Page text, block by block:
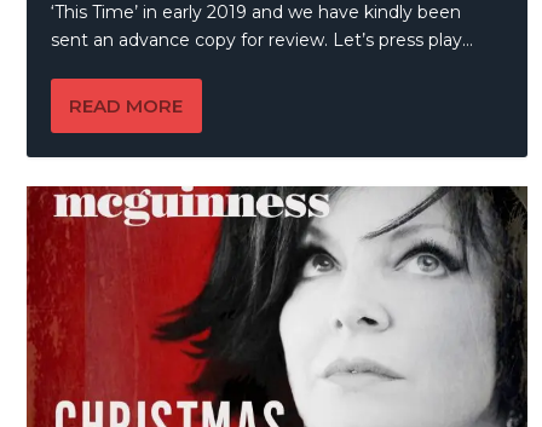
‘This Time’ in early 2019 and we have kindly been
sent an advance copy for review. Let’s press play…
READ MORE